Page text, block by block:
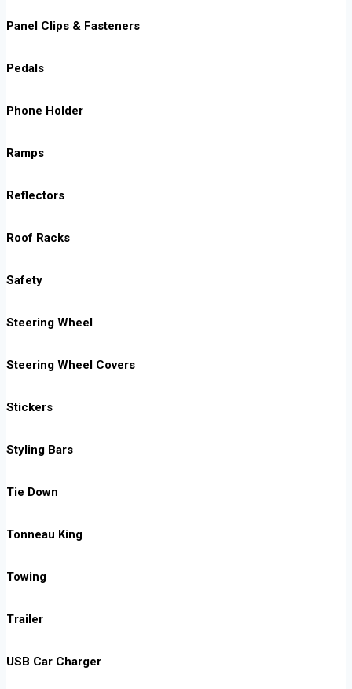
Panel Clips & Fasteners
Pedals
Phone Holder
Ramps
Reflectors
Roof Racks
Safety
Steering Wheel
Steering Wheel Covers
Stickers
Styling Bars
Tie Down
Tonneau King
Towing
Trailer
USB Car Charger